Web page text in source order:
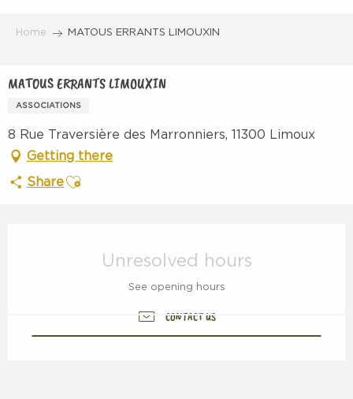
Home MATOUS ERRANTS LIMOUXIN
MATOUS ERRANTS LIMOUXIN
ASSOCIATIONS
8 Rue Traversière des Marronniers, 11300 Limoux
Getting there
ShareAjouter aux favoris
Unresolved hours
See opening hours
CONTACT US